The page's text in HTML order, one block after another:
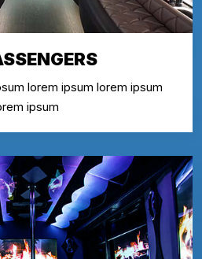
lorem ipsum lorem ipsum
ipsum